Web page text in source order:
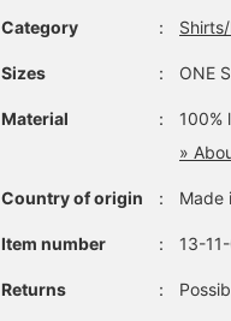
Category ：
Sizes ： ONE
Material ：
100%
»
Country of origin ： Made
Item number ： 13-
Returns ：